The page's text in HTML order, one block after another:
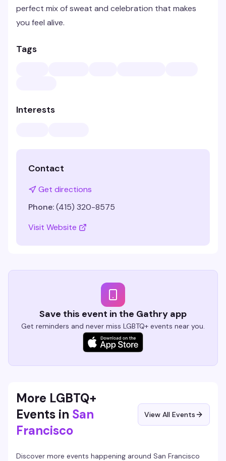
perfect mix of sweat and celebration that makes
you feel alive.
Tags
Interests
Contact
Get directions
Phone:(415) 320-8575
Visit Website
Save this event in the Gathry app
Get reminders and never miss LGBTQ+ events near you.
More LGBTQ+
Events in San
Francisco
View All Events
Discover more events happening around San Francisco